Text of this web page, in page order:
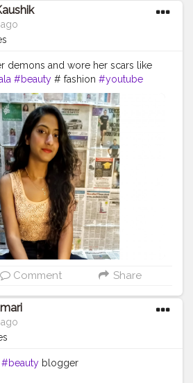
demons and wore her scars like
#beauty # fashion #youtube
Comment Share
#beauty blogger